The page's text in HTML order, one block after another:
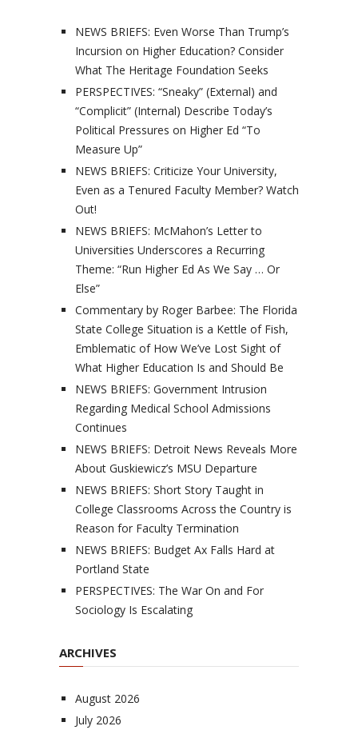
NEWS BRIEFS: Even Worse Than Trump’s
Incursion on Higher Education? Consider
What The Heritage Foundation Seeks
PERSPECTIVES: “Sneaky” (External) and
“Complicit” (Internal) Describe Today’s
Political Pressures on Higher Ed “To
Measure Up”
NEWS BRIEFS: Criticize Your University,
Even as a Tenured Faculty Member? Watch
Out!
NEWS BRIEFS: McMahon’s Letter to
Universities Underscores a Recurring
Theme: “Run Higher Ed As We Say … Or
Else”
Commentary by Roger Barbee: The Florida
State College Situation is a Kettle of Fish,
Emblematic of How We’ve Lost Sight of
What Higher Education Is and Should Be
NEWS BRIEFS: Government Intrusion
Regarding Medical School Admissions
Continues
NEWS BRIEFS: Detroit News Reveals More
About Guskiewicz’s MSU Departure
NEWS BRIEFS: Short Story Taught in
College Classrooms Across the Country is
Reason for Faculty Termination
NEWS BRIEFS: Budget Ax Falls Hard at
Portland State
PERSPECTIVES: The War On and For
Sociology Is Escalating
ARCHIVES
August 2026
July 2026